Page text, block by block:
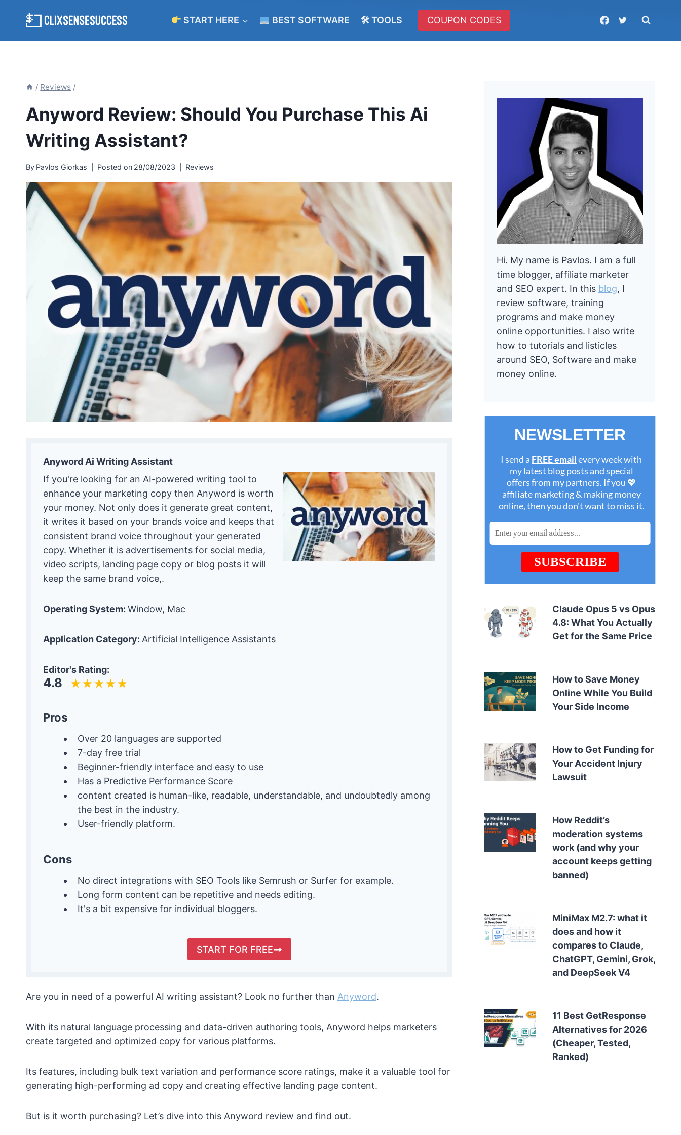
START HERE BEST SOFTWARE 🛠 TOOLS COUPON CODES
/ Reviews /
Anyword Review: Should You Purchase This Ai
Writing Assistant?
By Pavlos Giorkas Posted on 28/08/2023 Reviews
Anyword Ai Writing Assistant
If you're looking for an AI-powered writing tool to
enhance your marketing copy then Anyword is worth
your money. Not only does it generate great content,
it writes it based on your brands voice and keeps that
consistent brand voice throughout your generated
copy. Whether it is advertisements for social media,
video scripts, landing page copy or blog posts it will
keep the same brand voice,.
Operating System: Window, Mac
Application Category: Artificial Intelligence Assistants
Editor's Rating:
4.8
Pros
Over 20 languages are supported
7-day free trial
Beginner-friendly interface and easy to use
Has a Predictive Performance Score
content created is human-like, readable, understandable, and undoubtedly among
the best in the industry.
User-friendly platform.
Cons
No direct integrations with SEO Tools like Semrush or Surfer for example.
Long form content can be repetitive and needs editing.
It's a bit expensive for individual bloggers.
START FOR FREE
Are you in need of a powerful AI writing assistant? Look no further than Anyword.
With its natural language processing and data-driven authoring tools, Anyword helps marketers
create targeted and optimized copy for various platforms.
Its features, including bulk text variation and performance score ratings, make it a valuable tool for
generating high-performing ad copy and creating effective landing page content.
But is it worth purchasing? Let’s dive into this Anyword review and find out.
Hi. My name is Pavlos. I am a full
time blogger, affiliate marketer
and SEO expert. In this blog, I
review software, training
programs and make money
online opportunities. I also write
how to tutorials and listicles
around SEO, Software and make
money online.
Claude Opus 5 vs Opus
4.8: What You Actually
Get for the Same Price
How to Save Money
Online While You Build
Your Side Income
How to Get Funding for
Your Accident Injury
Lawsuit
How Reddit’s
moderation systems
work (and why your
account keeps getting
banned)
MiniMax M2.7: what it
does and how it
compares to Claude,
ChatGPT, Gemini, Grok,
and DeepSeek V4
11 Best GetResponse
Alternatives for 2026
(Cheaper, Tested,
Ranked)